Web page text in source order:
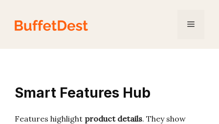
content
Menu
Smart Features Hub
Features highlight product details. They show